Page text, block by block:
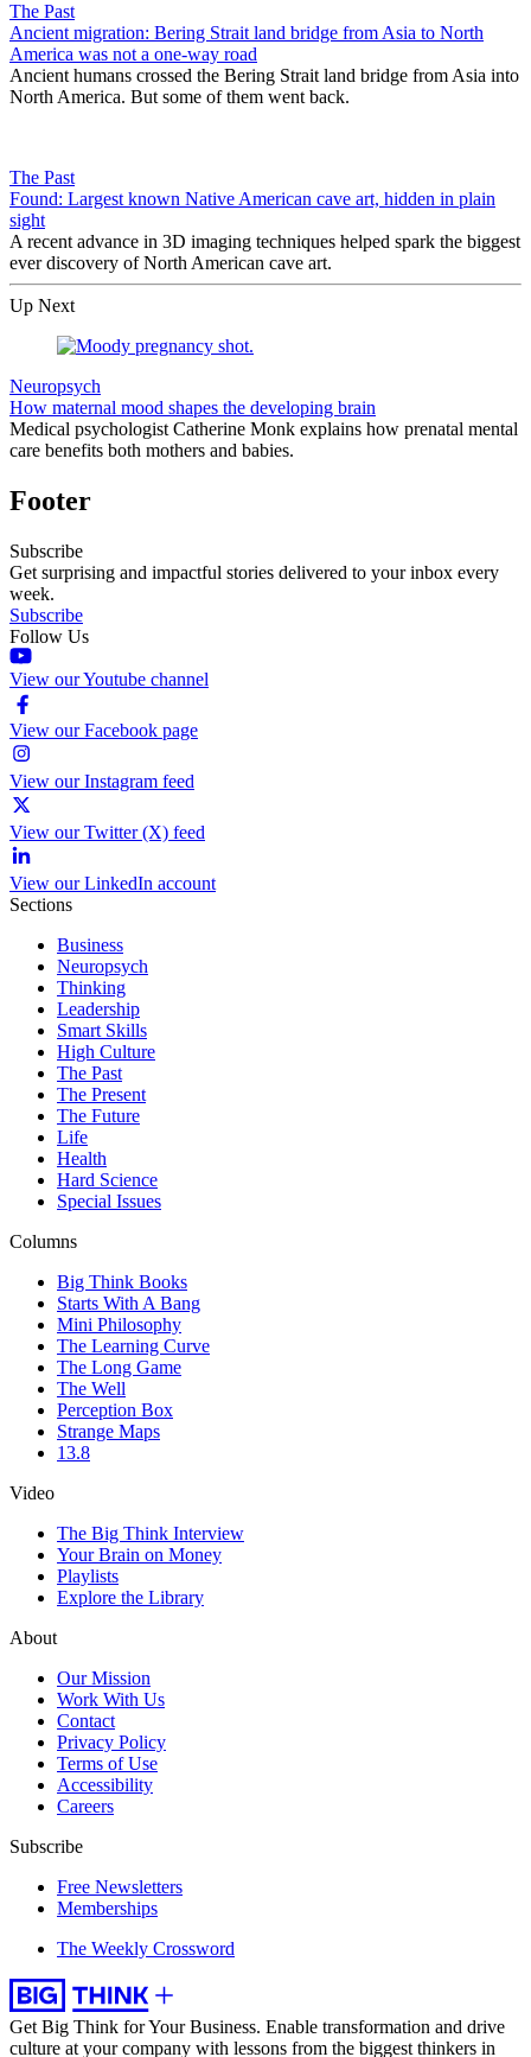
The Past
Ancient migration: Bering Strait land bridge from Asia to North
America was not a one-way road
Ancient humans crossed the Bering Strait land bridge from Asia into
North America. But some of them went back.
The Past
Found: Largest known Native American cave art, hidden in plain
sight
A recent advance in 3D imaging techniques helped spark the biggest
ever discovery of North American cave art.
Up Next
Neuropsych
How maternal mood shapes the developing brain
Medical psychologist Catherine Monk explains how prenatal mental
care benefits both mothers and babies.
Footer
Subscribe
Get surprising and impactful stories delivered to your inbox every
week.
Subscribe
Follow Us
View our Youtube channel
View our Facebook page
View our Instagram feed
View our Twitter (X) feed
View our LinkedIn account
Sections
Business
Neuropsych
Thinking
Leadership
Smart Skills
High Culture
The Past
The Present
The Future
Life
Health
Hard Science
Special Issues
Columns
Big Think Books
Starts With A Bang
Mini Philosophy
The Learning Curve
The Long Game
The Well
Perception Box
Strange Maps
13.8
Video
The Big Think Interview
Your Brain on Money
Playlists
Explore the Library
About
Our Mission
Work With Us
Contact
Privacy Policy
Terms of Use
Accessibility
Careers
Subscribe
Free Newsletters
Memberships
The Weekly Crossword
Get Big Think for Your Business. Enable transformation and drive
culture at your company with lessons from the biggest thinkers in